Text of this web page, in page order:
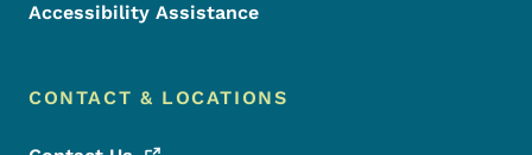
Accessibility Assistance
CONTACT & LOCATIONS